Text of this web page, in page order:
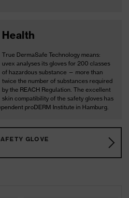
Health
True DermaSafe Technology means:
uvex analyses its gloves for 200 classes
of hazardous substance — more than
twice the number of substances required
by the REACH Regulation. The excellent
skin compatibility of the safety gloves has
proDERM Institute in Hamburg.
GLOVE